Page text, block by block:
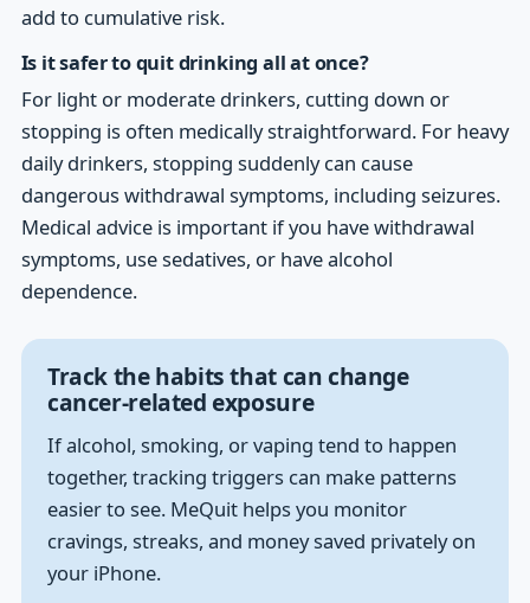
add to cumulative risk.
Is it safer to quit drinking all at once?
For light or moderate drinkers, cutting down or
stopping is often medically straightforward. For heavy
daily drinkers, stopping suddenly can cause
dangerous withdrawal symptoms, including seizures.
Medical advice is important if you have withdrawal
symptoms, use sedatives, or have alcohol
dependence.
Track the habits that can change
cancer-related exposure
If alcohol, smoking, or vaping tend to happen
together, tracking triggers can make patterns
easier to see. MeQuit helps you monitor
cravings, streaks, and money saved privately on
your iPhone.